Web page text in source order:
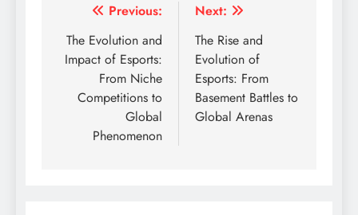
Post
navigation
Previous:
The Evolution and
Impact of Esports:
From Niche
Competitions to
Global
Phenomenon
Next:
The Rise and
Evolution of
Esports: From
Basement Battles to
Global Arenas